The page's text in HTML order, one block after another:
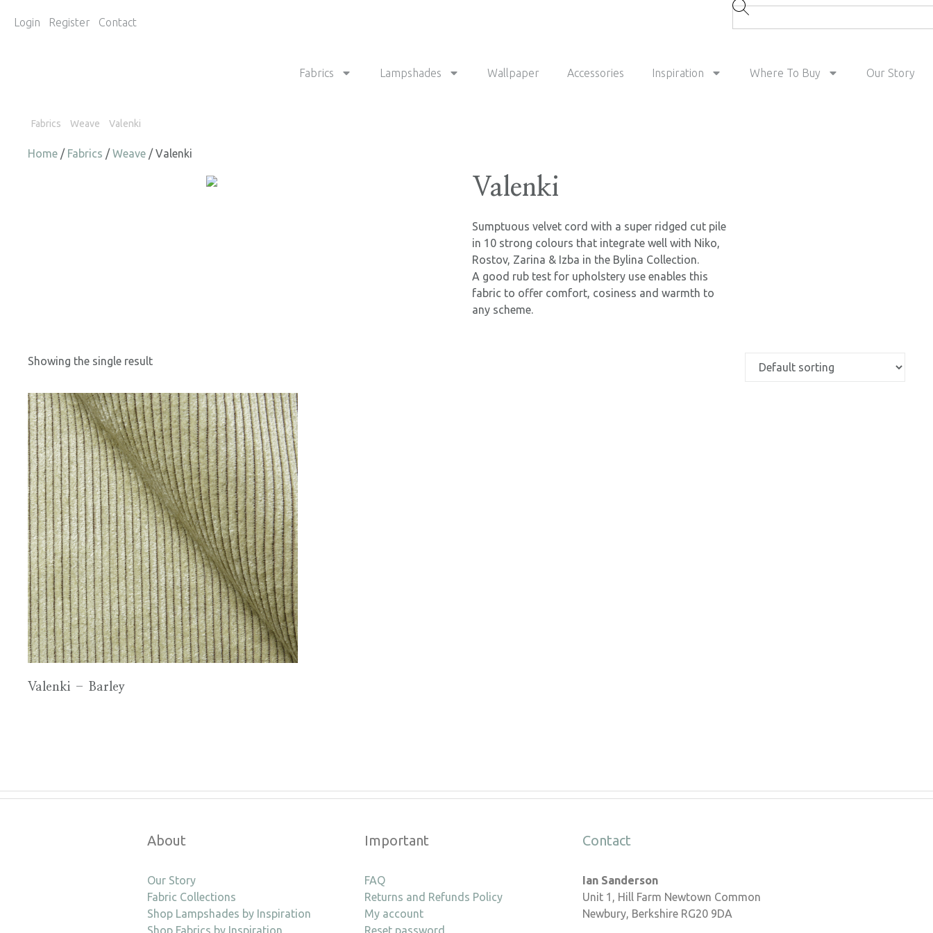
Login Register Contact
Fabrics Lampshades Wallpaper Accessories Inspiration Where To Buy Our Story
Fabrics Weave Valenki
Home / Fabrics /Weave / Valenki
Valenki
Sumptuous velvet cord with a super ridged cut pile
in 10 strong colours that integrate well with Niko,
Rostov, Zarina & Izba in the Bylina Collection.
A good rub test for upholstery use enables this
fabric to offer comfort, cosiness and warmth to
any scheme.
Showing the single result
Valenki – Barley
About
Our Story
Fabric Collections
Shop Lampshades by Inspiration
Shop Fabrics by Inspiration
Important
FAQ
Returns and Refunds Policy
My account
Reset password
Contact
Ian Sanderson
Unit 1, Hill Farm Newtown Common
Newbury, Berkshire RG20 9DA